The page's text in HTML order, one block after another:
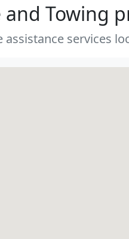
and Towing
services